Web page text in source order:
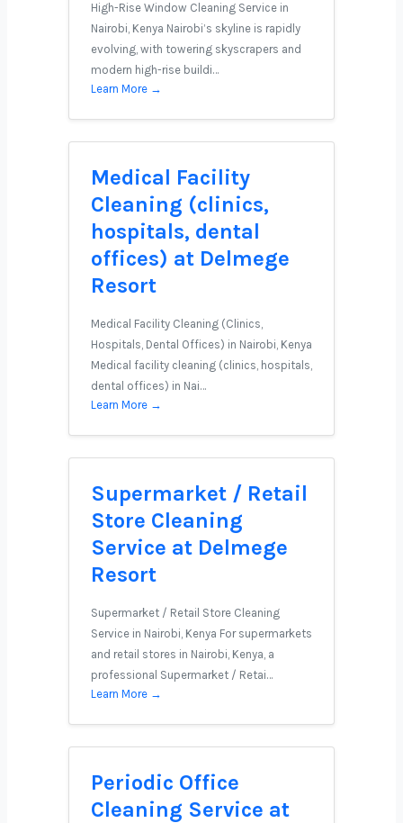
High-Rise Window Cleaning Service in
Nairobi, Kenya Nairobi’s skyline is rapidly
evolving, with towering skyscrapers and
modern high-rise buildi…
Learn More →
Medical Facility
Cleaning (clinics,
hospitals, dental
offices) at Delmege
Resort
Medical Facility Cleaning (Clinics,
Hospitals, Dental Offices) in Nairobi, Kenya
Medical facility cleaning (clinics, hospitals,
dental offices) in Nai…
Learn More →
Supermarket / Retail
Store Cleaning
Service at Delmege
Resort
Supermarket / Retail Store Cleaning
Service in Nairobi, Kenya For supermarkets
and retail stores in Nairobi, Kenya, a
professional Supermarket / Retai…
Learn More →
Periodic Office
Cleaning Service at